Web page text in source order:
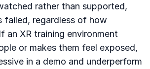
rather than supported,
failed, regardless of how
an XR training environment
or makes them feel exposed,
in a demo and underperform